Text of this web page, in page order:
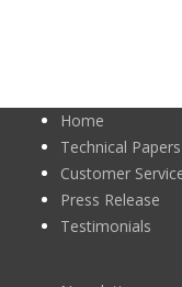
Press Release
Testimonials
Newsletters